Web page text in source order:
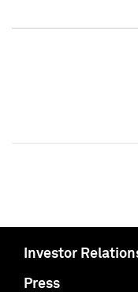
Investor
Press